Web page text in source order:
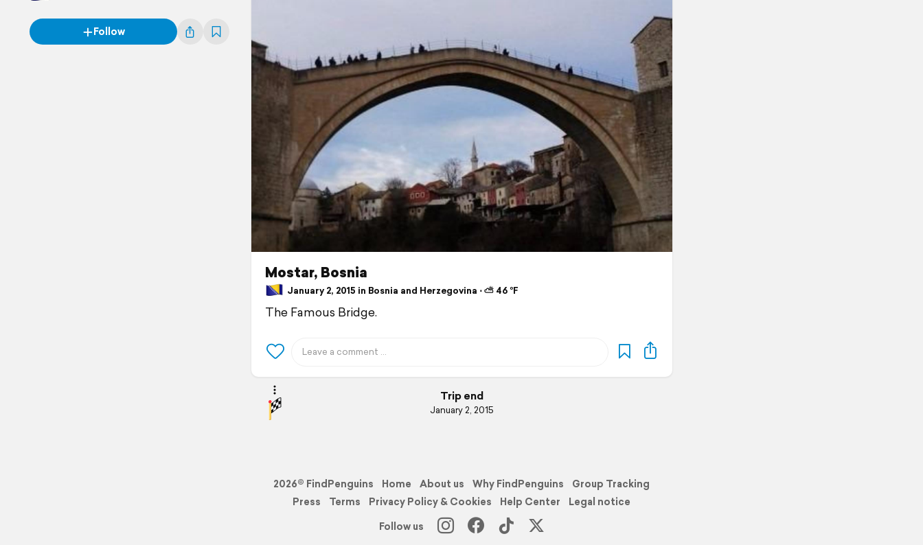
Follow
Mostar, Bosnia
January 2, 2015 in Bosnia and Herzegovina ⋅ ⛅ 46 °F
The Famous Bridge.
Trip end
January 2, 2015
2026© FindPenguins Home About us Why FindPenguins
Group Tracking
Press
Terms Privacy Policy & Cookies Help Center
Legal notice
Follow us